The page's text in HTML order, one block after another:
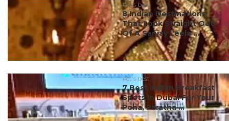
#ct's best
8 Indian Destinations
That Look Straight Out
Of A Sanjay Leela ...
#ct's best
7 Best Indian Breakfast
Spots In Dubai For Your
Poha, Paratha ...